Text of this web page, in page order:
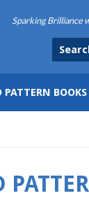
Sparking Brilliance
BOOKS